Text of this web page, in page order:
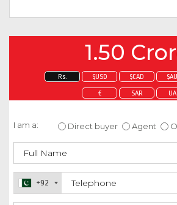
1.50
Rs. $USD $CAD
€ SAR
I am a: Direct buyer Agent
+92